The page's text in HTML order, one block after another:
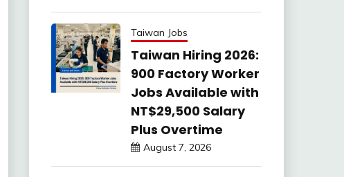
Taiwan Jobs
Taiwan Hiring 2026:
900 Factory Worker
Jobs Available with
NT$29,500 Salary
Plus Overtime
August 7, 2026